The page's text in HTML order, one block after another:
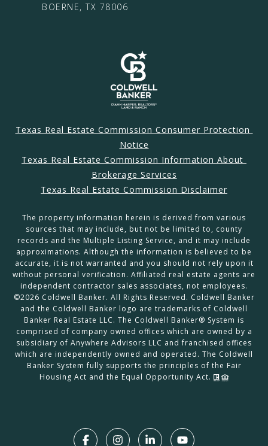
BOERNE, TX 78006
Texas Real Estate Commission Consumer Protection
Notice
Texas Real Estate Commission Information About
Brokerage Services
Texas Real Estate Commission Disclaimer
The property information herein is derived from various
sources that may include, but not be limited to, county
records and the Multiple Listing Service, and it may include
approximations. Although the information is believed to be
accurate, it is not warranted and you should not rely upon it
without personal verification. Affiliated real estate agents are
independent contractor sales associates, not employees.
©2026 Coldwell Banker. All Rights Reserved. Coldwell Banker
and the Coldwell Banker logo are trademarks of Coldwell
Banker Real Estate LLC. The Coldwell Banker® System is
comprised of company owned offices which are owned by a
subsidiary of Anywhere Advisors LLC and franchised offices
which are independently owned and operated. The Coldwell
Banker System fully supports the principles of the Fair
Housing Act and the Equal Opportunity Act.